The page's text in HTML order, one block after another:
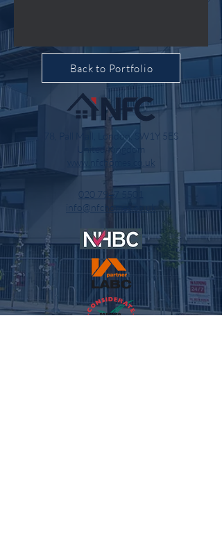
Back to Portfolio
78, Pall Mall, London, SW1Y 5ES
United Kingdom
www.nfchomes.co.uk
020 7947 5501
info@nfchomes.co.uk